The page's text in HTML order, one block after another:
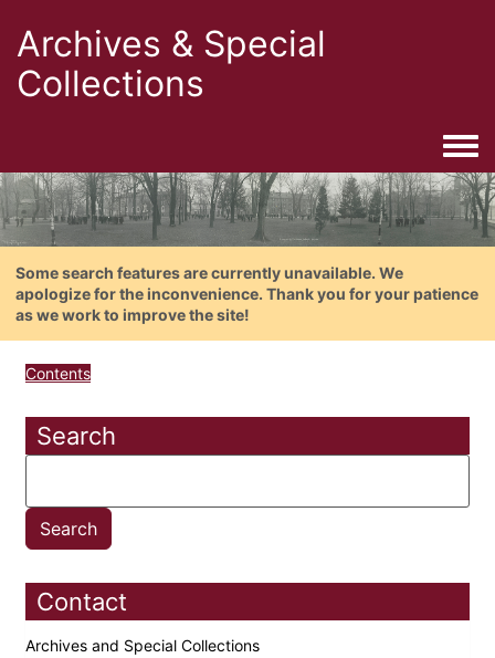
Archives & Special
Collections
Some search features are currently unavailable. We
apologize for the inconvenience. Thank you for your patience
as we work to improve the site!
Contents
Search
Contact
Archives and Special Collections